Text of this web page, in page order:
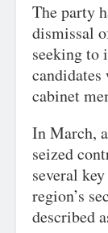
The party
dismissal
seeking to
cabinet
In March,
seized
several
region’s
described